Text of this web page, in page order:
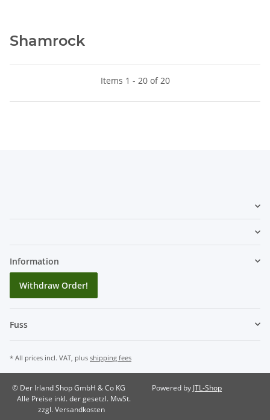
Shamrock
Items 1 - 20 of 20
Information
Withdraw Order!
Fuss
* All prices incl. VAT, plus shipping fees
© Der Irland Shop GmbH & Co KG
Alle Preise inkl. der gesetzl. MwSt.
zzgl. Versandkosten
Powered by JTL-Shop